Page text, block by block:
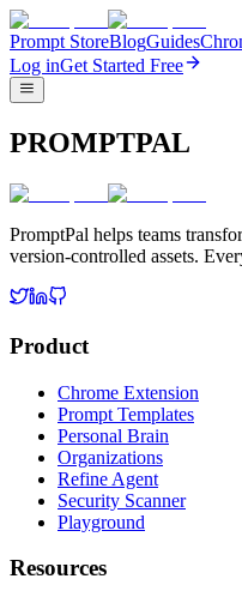
Prompt StoreBlogGuides
Log inGet Started Free
PROMPTPAL
PromptPal helps teams
version-controlled assets.
Product
Chrome Extension
Prompt Templates
Personal Brain
Organizations
Refine Agent
Security Scanner
Playground
Resources